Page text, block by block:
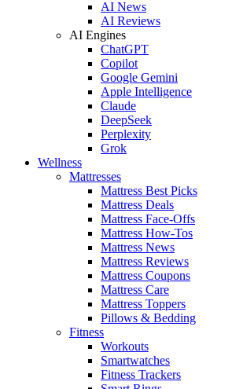
AI News
AI Reviews
AI Engines
ChatGPT
Copilot
Google Gemini
Apple Intelligence
Claude
DeepSeek
Perplexity
Grok
Wellness
Mattresses
Mattress Best Picks
Mattress Deals
Mattress Face-Offs
Mattress How-Tos
Mattress News
Mattress Reviews
Mattress Coupons
Mattress Care
Mattress Toppers
Pillows & Bedding
Fitness
Workouts
Smartwatches
Fitness Trackers